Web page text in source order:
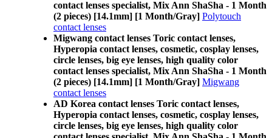
contact lenses specialist, Mix Ann ShaSha - 1 Month
(2 pieces) [14.1mm] [1 Month/Gray] Polytouch
contact lenses
Migwang contact lenses Toric contact lenses,
Hyperopia contact lenses, cosmetic, cosplay lenses,
circle lenses, big eye lenses, high quality color
contact lenses specialist, Mix Ann ShaSha - 1 Month
(2 pieces) [14.1mm] [1 Month/Gray] Migwang
contact lenses
AD Korea contact lenses Toric contact lenses,
Hyperopia contact lenses, cosmetic, cosplay lenses,
circle lenses, big eye lenses, high quality color